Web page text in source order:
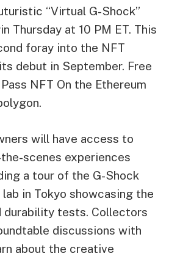
“Virtual G-Shock”
Thursday at 10 PM ET. This
foray into the NFT
debut in September. Free
NFT On the Ethereum
.
will have access to
scenes experiences
a tour of the G-Shock
in Tokyo showcasing the
durability tests. Collectors
discussions with
about the creative